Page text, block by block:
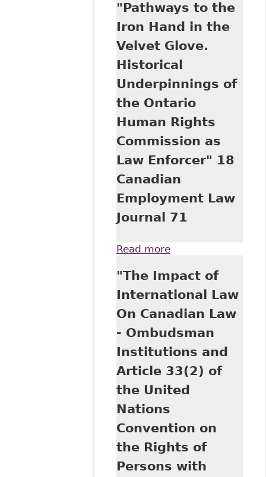
Individualized
Accommodation in
the Workplace" 59
(2d) SCLR 381
"Pathways to the
Iron Hand in the
Velvet Glove.
Historical
Underpinnings of
the Ontario
Human Rights
Commission as
Law Enforcer" 18
Canadian
Employment Law
Journal 71
Read moreabout "Pathways
the Velvet Glove.
Historical
Underpinnings of
the Ontario
Human Rights
Commission as
Law Enforcer" 18
Canadian
Employment Law
Journal 71
"The Impact of
International Law
On Canadian Law
- Ombudsman
Institutions and
Article 33(2) of
the United
Nations
Convention on
the Rights of
Persons with